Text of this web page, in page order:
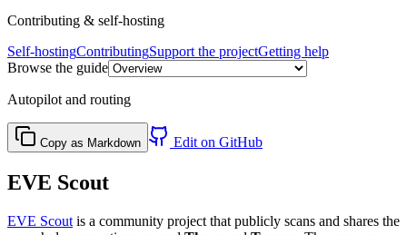
Contributing & self-hosting
Self-hostingContributingSupport the projectGetting help
Browse the guide
Autopilot and routing
Copy as Markdown Edit on GitHub
EVE Scout
EVE Scout is a community project that publicly scans and shares the